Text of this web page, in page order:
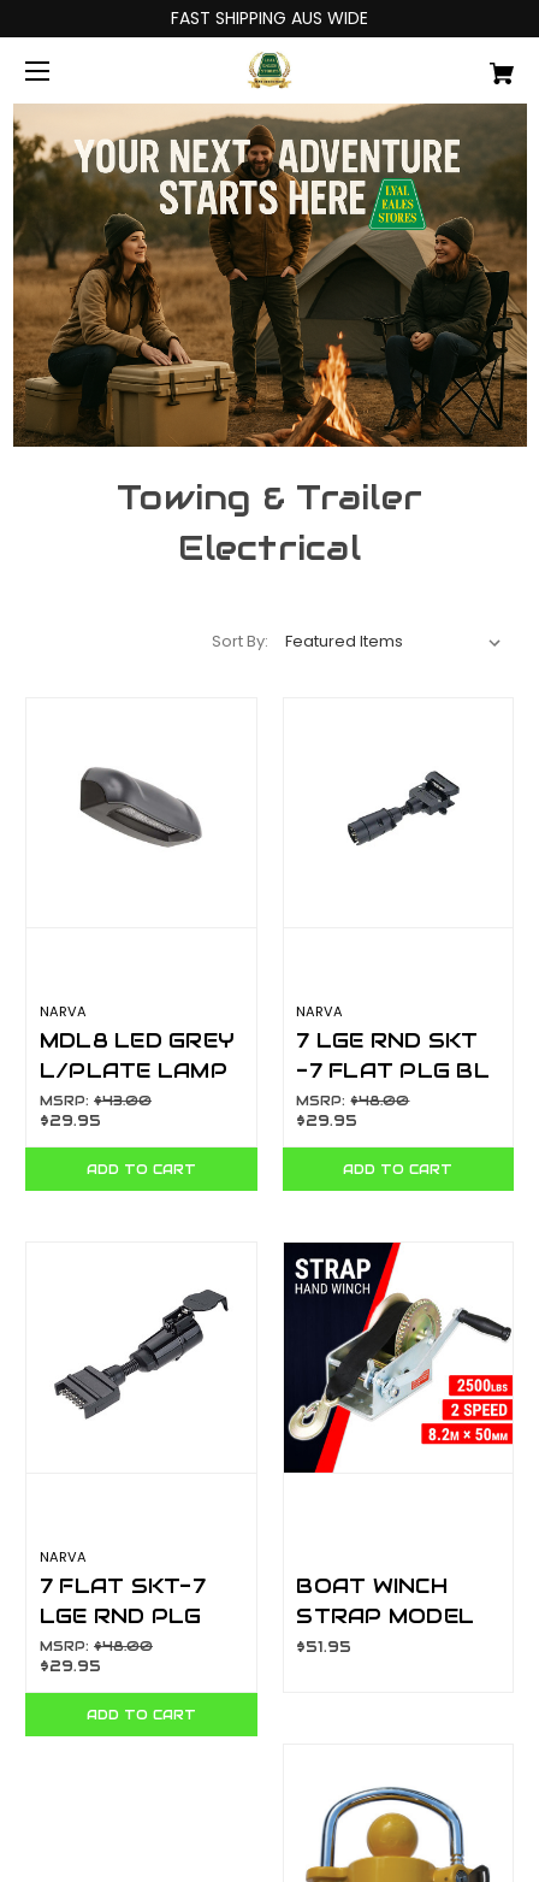
FAST SHIPPING AUS WIDE
Towing & Trailer
Electrical
Sort By:
NARVA
MDL8 LED GREY
L/PLATE LAMP
BL 90862BL
MSRP: $43.00
$29.95
ADD TO CART
NARVA
7 LGE RND SKT
-7 FLAT PLG BL
82235BL
MSRP:$48.00
$29.95
ADD TO CART
NARVA
7 FLAT SKT-7
LGE RND PLG
BL(1) 82245BL
MSRP: $48.00
$29.95
ADD TO CART
BOAT WINCH
STRAP MODEL
313244
$51.95